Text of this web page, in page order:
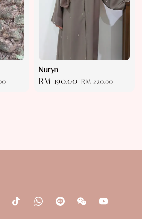
Nuryn
Sale
RM 190.00 Regular
RM 220.00